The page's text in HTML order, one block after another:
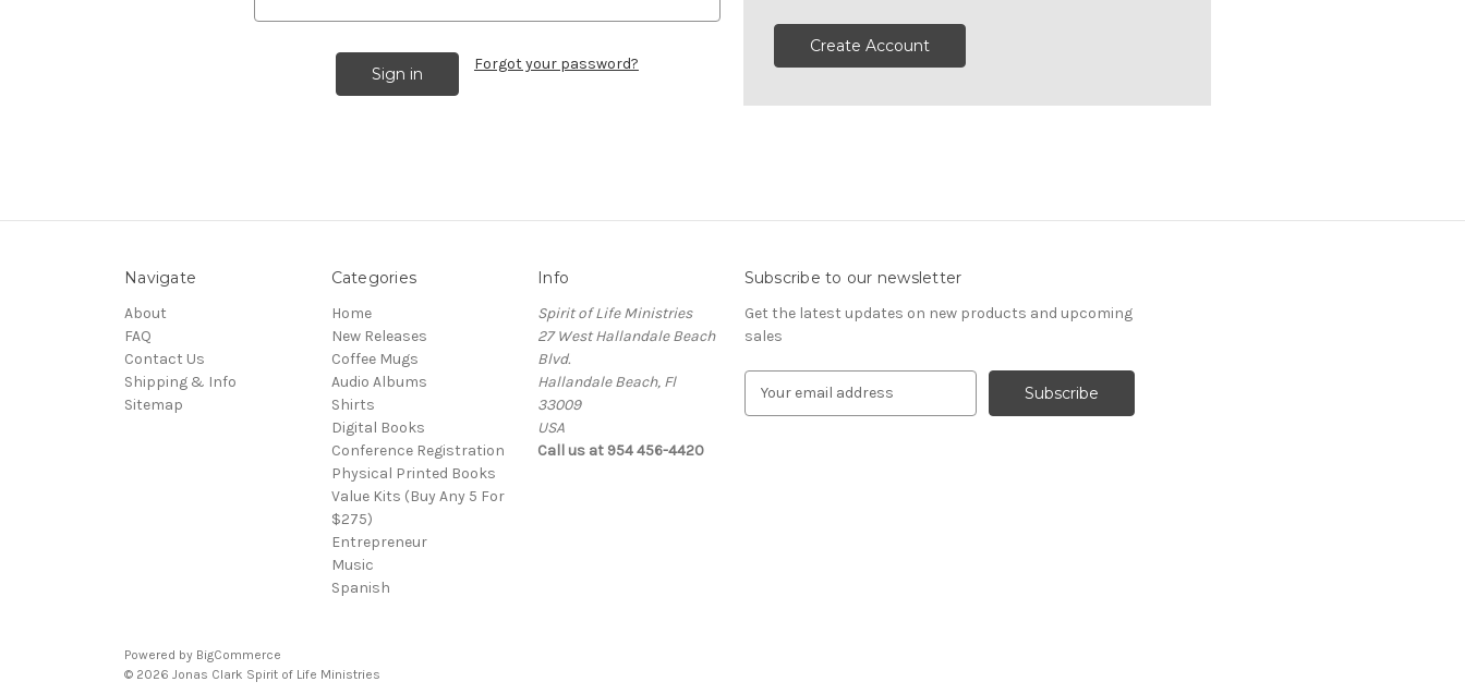
Forgot your password?
Create Account
Navigate
About
FAQ
Contact Us
Shipping & Info
Sitemap
Categories
Home
New Releases
Coffee Mugs
Audio Albums
Shirts
Digital Books
Conference Registration
Physical Printed Books
Value Kits (Buy Any 5 For
$275)
Entrepreneur
Music
Spanish
Info
Spirit of Life Ministries
27 West Hallandale Beach
Blvd.
Hallandale Beach, Fl
33009
USA
Call us at 954 456-4420
Subscribe to our newsletter
Get the latest updates on new products and upcoming
sales
Powered by BigCommerce
© 2026 Jonas Clark Spirit of Life Ministries